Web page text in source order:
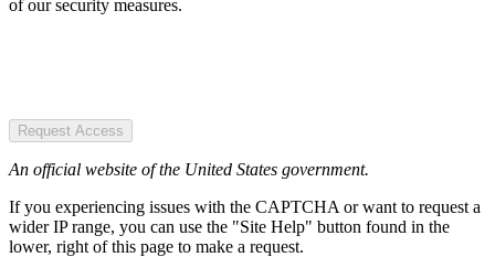
of our security measures.
Request Access
An official website of the United States government.
If you experiencing issues with the CAPTCHA or want to request a
wider IP range, you can use the "Site Help" button found in the
lower, right of this page to make a request.